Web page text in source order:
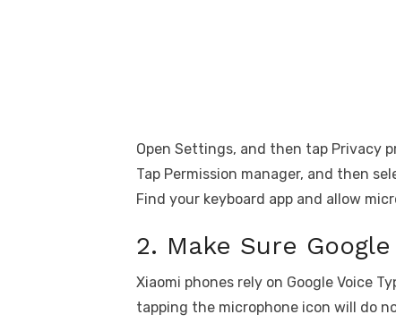
Open Settings, and then tap Privacy
Tap Permission manager, and then
Find your keyboard app and allow
2. Make Sure
Xiaomi phones rely on Google Voice
tapping the microphone icon will do